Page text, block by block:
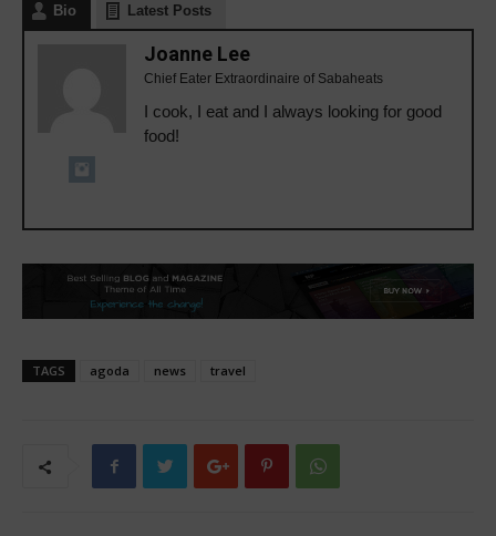
Bio Latest Posts
Joanne Lee
Chief Eater Extraordinaire of Sabaheats
I cook, I eat and I always looking for good
food!
TAGS agoda news travel